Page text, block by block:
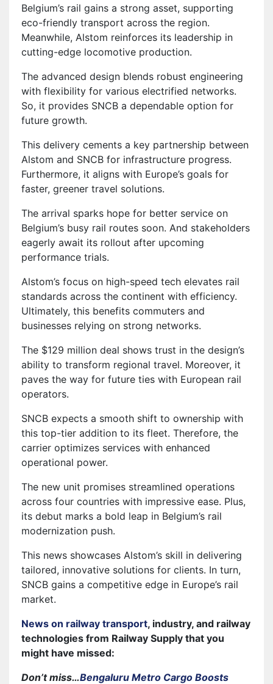
Belgium’s rail gains a strong asset, supporting
eco-friendly transport across the region.
Meanwhile, Alstom reinforces its leadership in
cutting-edge locomotive production.
The advanced design blends robust engineering
with flexibility for various electrified networks.
So, it provides SNCB a dependable option for
future growth.
This delivery cements a key partnership between
Alstom and SNCB for infrastructure progress.
Furthermore, it aligns with Europe’s goals for
faster, greener travel solutions.
The arrival sparks hope for better service on
Belgium’s busy rail routes soon. And stakeholders
eagerly await its rollout after upcoming
performance trials.
Alstom’s focus on high-speed tech elevates rail
standards across the continent with efficiency.
Ultimately, this benefits commuters and
businesses relying on strong networks.
The $129 million deal shows trust in the design’s
ability to transform regional travel. Moreover, it
paves the way for future ties with European rail
operators.
SNCB expects a smooth shift to ownership with
this top-tier addition to its fleet. Therefore, the
carrier optimizes services with enhanced
operational power.
The new unit promises streamlined operations
across four countries with impressive ease. Plus,
its debut marks a bold leap in Belgium’s rail
modernization push.
This news showcases Alstom’s skill in delivering
tailored, innovative solutions for clients. In turn,
SNCB gains a competitive edge in Europe’s rail
market.
News on railway transport, industry, and railway
technologies from Railway Supply that you
might have missed:
Don’t miss…Bengaluru Metro Cargo Boosts